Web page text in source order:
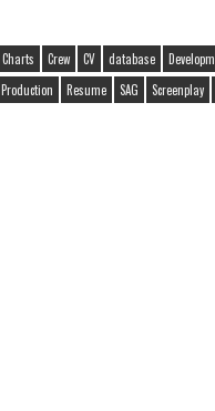
Charts Crew CV database
Production Resume SAG Screenplay